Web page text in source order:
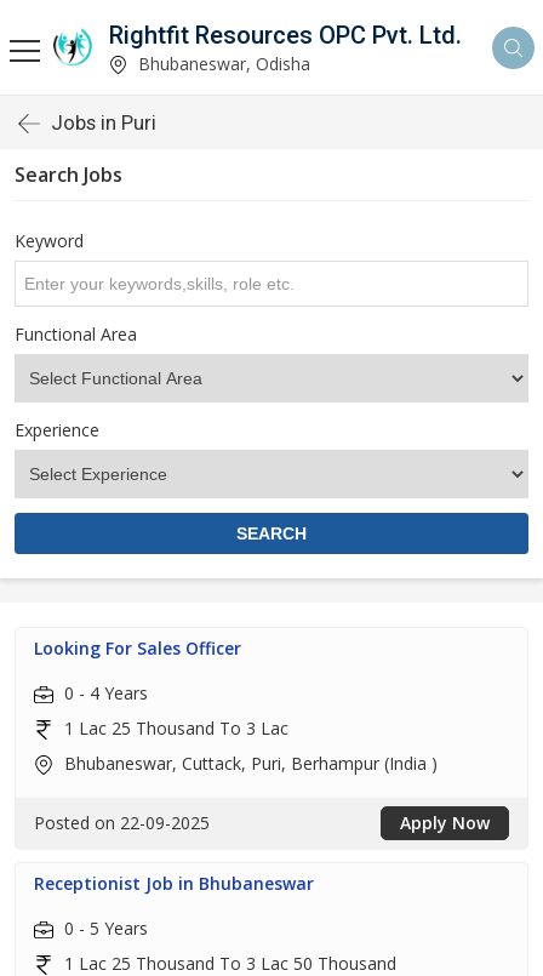
Rightfit Resources OPC Pvt. Ltd.
Bhubaneswar, Odisha
Jobs in Puri
Search Jobs
Keyword
Functional Area
Experience
Looking For Sales Officer
0 - 4 Years
1 Lac 25 Thousand To 3 Lac
Bhubaneswar, Cuttack, Puri, Berhampur (India )
Posted on 22-09-2025 Apply Now
Receptionist Job in Bhubaneswar
0 - 5 Years
1 Lac 25 Thousand To 3 Lac 50 Thousand